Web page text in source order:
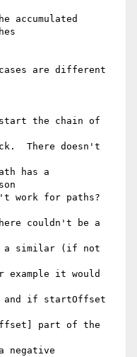
accumulated
are different
the chain of
There doesn't
has a
work for paths?
couldn't be a
a similar (if not
it would
if startOffset
part of the
negative